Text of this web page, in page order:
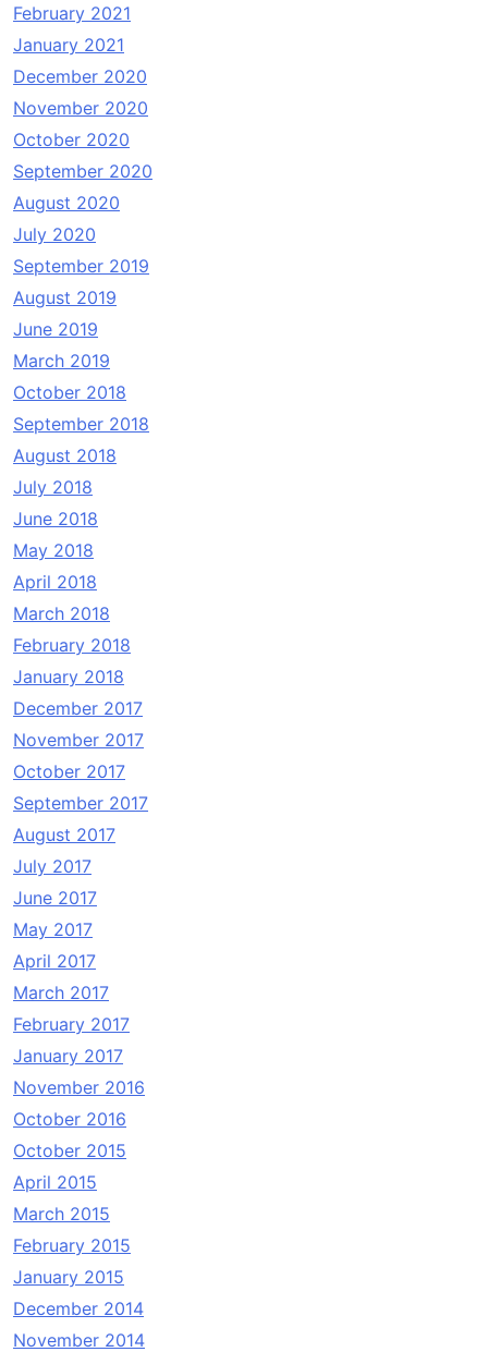
February 2021
January 2021
December 2020
November 2020
October 2020
September 2020
August 2020
July 2020
September 2019
August 2019
June 2019
March 2019
October 2018
September 2018
August 2018
July 2018
June 2018
May 2018
April 2018
March 2018
February 2018
January 2018
December 2017
November 2017
October 2017
September 2017
August 2017
July 2017
June 2017
May 2017
April 2017
March 2017
February 2017
January 2017
November 2016
October 2016
October 2015
April 2015
March 2015
February 2015
January 2015
December 2014
November 2014